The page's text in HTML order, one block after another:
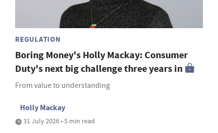
REGULATION
Boring Money's Holly Mackay: Consumer
Duty's next big challenge three years in
From value to understanding
Holly Mackay
31 July 2026 • 5 min read